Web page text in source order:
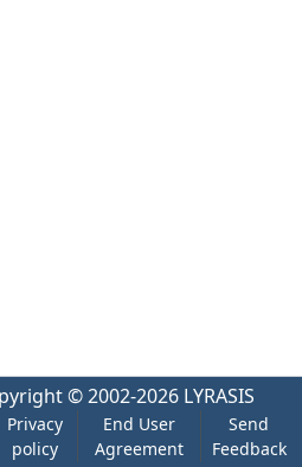
© 2002-2026 LYRASIS
Privacy
policy
End User
Agreement
Send
Feedback